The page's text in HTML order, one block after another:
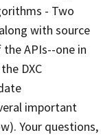
- Two
with source
APIs--one in
DXC
important
Your questions,